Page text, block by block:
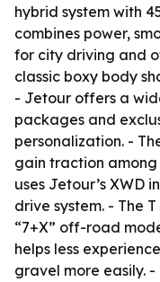
hybrid system with
combines power,
for city driving and
classic boxy body
- Jetour offers a
packages and
personalization. -
gain traction among
uses Jetour’s XWD
drive system. - The
“7+X” off-road
helps less
gravel more easily.